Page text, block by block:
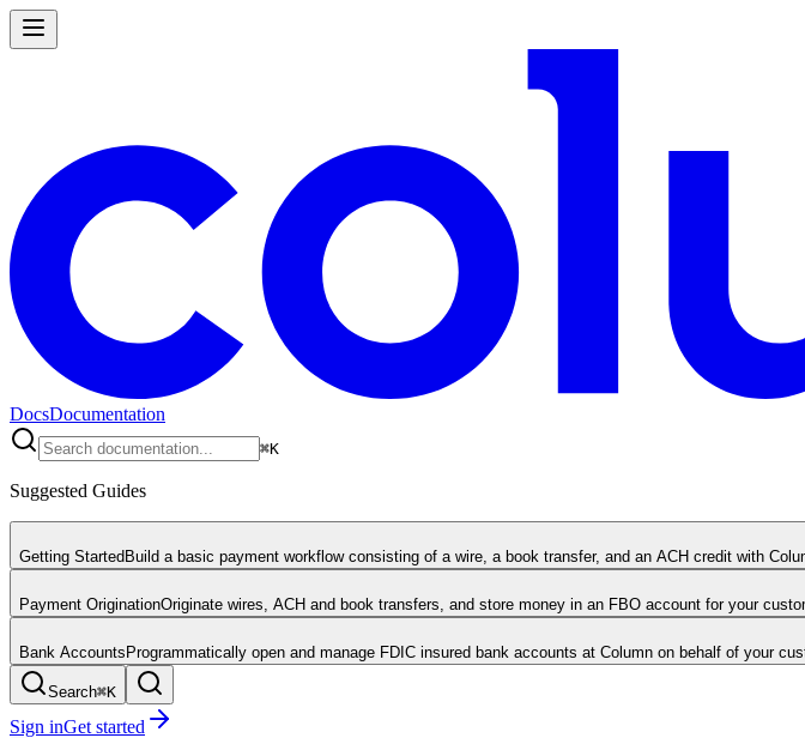
DocsDocumentation
⌘K
Suggested Guides
Getting StartedBuild a basic payment workflow consisting of a wire, a book transfer, and an ACH credit with
Payment OriginationOriginate wires, ACH and book transfers, and store money in an FBO account for your
Bank AccountsProgrammatically open and manage FDIC insured bank accounts at Column on behalf of your
Search⌘K
Sign inGet started